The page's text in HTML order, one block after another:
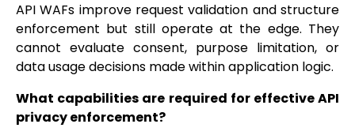
API WAFs improve request validation and structure
enforcement but still operate at the edge. They
cannot evaluate consent, purpose limitation, or
data usage decisions made within application logic.
What capabilities are required for effective API
privacy enforcement?